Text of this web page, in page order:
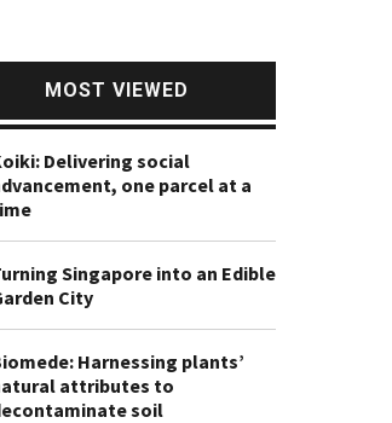
MOST VIEWED
Delivering social
one parcel at a
Singapore into an Edible
City
Harnessing plants’
attributes to
soil